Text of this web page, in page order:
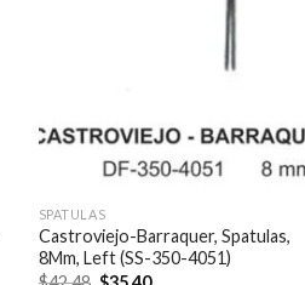
SPATULAS
Castroviejo-Barraquer, Spatulas,
8Mm, Left (SS-350-4051)
OriginalCurrent